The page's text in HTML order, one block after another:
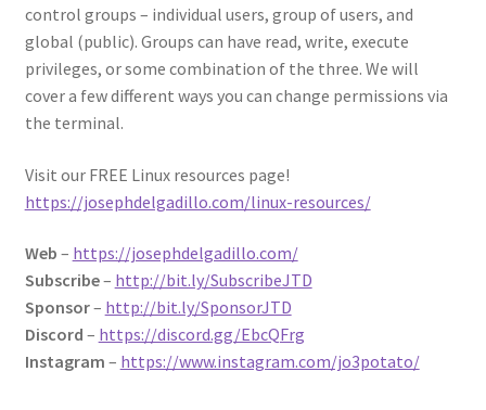
control groups – individual users, group of users, and
global (public). Groups can have read, write, execute
privileges, or some combination of the three. We will
cover a few different ways you can change permissions via
the terminal.
Visit our FREE Linux resources page!
https://josephdelgadillo.com/linux-resources/
Web – https://josephdelgadillo.com/
Subscribe– http://bit.ly/SubscribeJTD
Sponsor– http://bit.ly/SponsorJTD
Discord – https://discord.gg/EbcQFrg
Instagram – https://www.instagram.com/jo3potato/